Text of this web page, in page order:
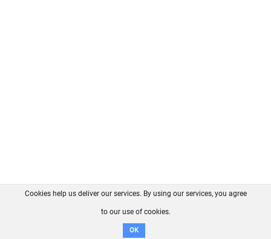
FAQ Contact GitHub
Disclaimer
Cookies help us deliver our services. By using our services, you agree
to our use of cookies.
OK